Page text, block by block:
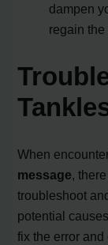
dampen
regain the
When
message,
troubleshoot
potential
fix the error